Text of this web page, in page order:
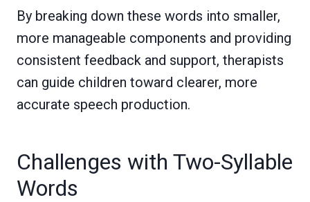
By breaking down these words into smaller,
more manageable components and providing
consistent feedback and support, therapists
can guide children toward clearer, more
accurate speech production.
Challenges with Two-Syllable
Words